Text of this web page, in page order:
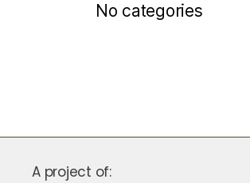
No categories
A project of: